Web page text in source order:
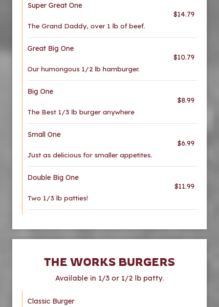
Super Great One
$14.79
The Grand Daddy, over 1 lb of beef.
Great Big One
$10.79
Our humongous 1/2 lb hamburger.
Big One
$8.99
The Best 1/3 lb burger anywhere
Small One
$6.99
Just as delicious for smaller appetites.
Double Big One
$11.99
Two 1/3 lb patties!
THE WORKS BURGERS
Available in 1/3 or 1/2 lb patty.
Classic Burger